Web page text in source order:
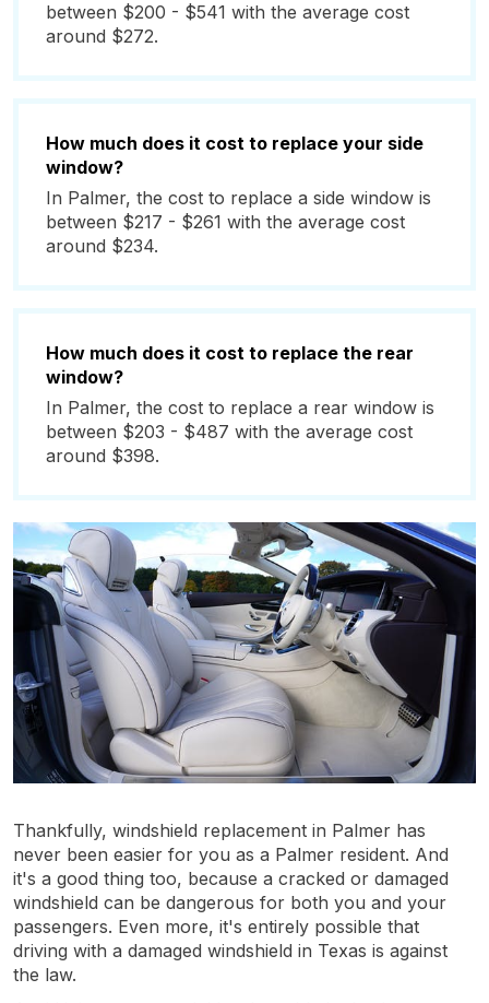
between $200 - $541 with the average cost
around $272.
How much does it cost to replace your side
window?
In Palmer, the cost to replace a side window is
between $217 - $261 with the average cost
around $234.
How much does it cost to replace the rear
window?
In Palmer, the cost to replace a rear window is
between $203 - $487 with the average cost
around $398.
Thankfully, windshield replacement in Palmer has
never been easier for you as a Palmer resident. And
it's a good thing too, because a cracked or damaged
windshield can be dangerous for both you and your
passengers. Even more, it's entirely possible that
driving with a damaged windshield in Texas is against
the law.